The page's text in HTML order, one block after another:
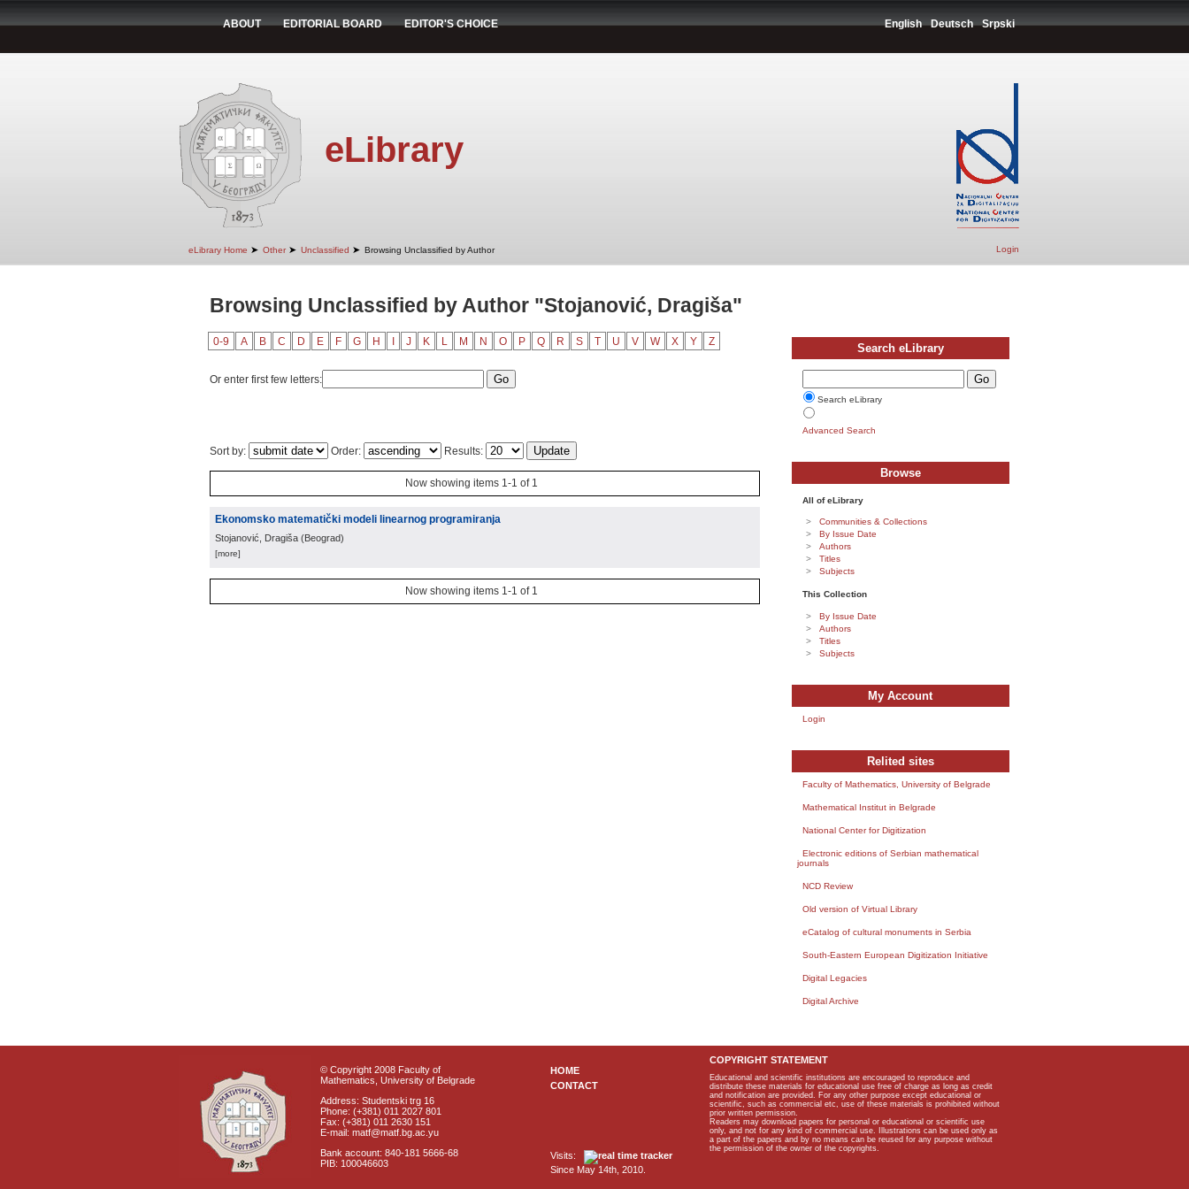
ABOUT EDITORIAL BOARD EDITOR'S CHOICE English Deutsch Srpski
eLibrary
eLibrary Home ➤ Other ➤ Unclassified ➤ Browsing Unclassified by Author Login
Browsing Unclassified by Author "Stojanović, Dragiša"
0-9 A B C D E F G H J K L M N O P Q R S T U V W X Y Z
Or enter first few letters:
Sort by: Order: Results:
Now showing items 1-1 of 1
Ekonomsko matematički modeli linearnog programiranja
Stojanović, Dragiša (Beograd)
[more]
Now showing items 1-1 of 1
Search eLibrary
Search eLibrary
Advanced Search
Browse
All of eLibrary
Communities & Collections
By Issue Date
Authors
Titles
Subjects
This Collection
By Issue Date
Authors
Titles
Subjects
My Account
Login
Relited sites
Faculty of Mathematics, University of Belgrade
Mathematical Institut in Belgrade
National Center for Digitization
Electronic editions of Serbian mathematical
journals
NCD Review
Old version of Virtual Library
eCatalog of cultural monuments in Serbia
South-Eastern European Digitization Initiative
Digital Legacies
Digital Archive
© Copyright 2008 Faculty of
Mathematics, University of Belgrade
Address: Studentski trg 16
Phone: (+381) 011 2027 801
Fax: (+381) 011 2630 151
E-mail: matf@matf.bg.ac.yu
Bank account: 840-181 5666-68
PIB: 100046603
HOME
CONTACT
Visits:
Since May 14th, 2010.
COPYRIGHT STATEMENT
Educational and scientific institutions are encouraged to reproduce and
distribute these materials for educational use free of charge as long as credit
and notification are provided. For any other purpose except educational or
scientific, such as commercial etc, use of these materials is prohibited without
prior written permission.
Readers may download papers for personal or educational or scientific use
only, and not for any kind of commercial use. Illustrations can be used only as
a part of the papers and by no means can be reused for any purpose without
the permission of the owner of the copyrights.